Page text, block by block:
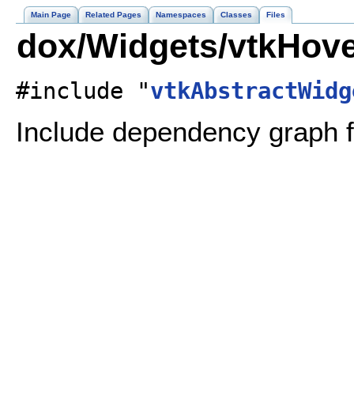
Main Page Related Pages Namespaces Classes Files
dox/Widgets/
#include "
Include dependency graph